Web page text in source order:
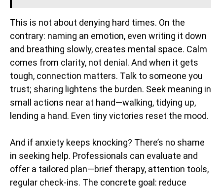
This is not about denying hard times. On the
contrary: naming an emotion, even writing it down
and breathing slowly, creates mental space. Calm
comes from clarity, not denial. And when it gets
tough, connection matters. Talk to someone you
trust; sharing lightens the burden. Seek meaning in
small actions near at hand—walking, tidying up,
lending a hand. Even tiny victories reset the mood.
And if anxiety keeps knocking? There’s no shame
in seeking help. Professionals can evaluate and
offer a tailored plan—brief therapy, attention tools,
regular check-ins. The concrete goal: reduce